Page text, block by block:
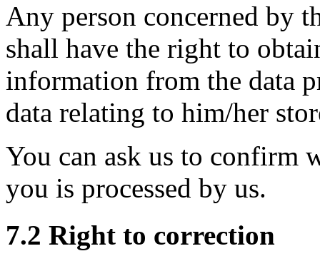
Any person concerned by
shall have the right to
information from the data
data relating to him/her
You can ask us to confirm
you is processed by us.
7.2 Right to correction